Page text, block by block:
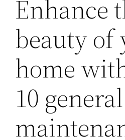
Enhance
beauty of
home
10 general